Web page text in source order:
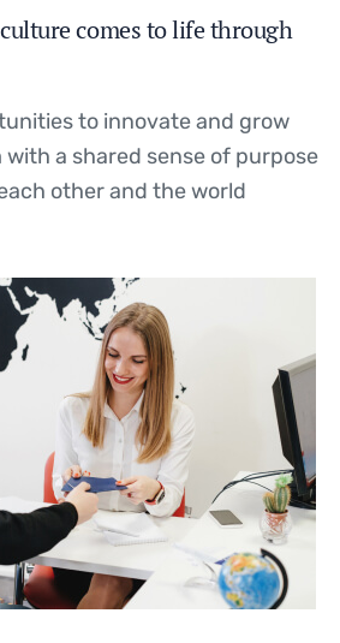
comes to life through
to innovate and grow
with a shared sense of purpose
other and the world